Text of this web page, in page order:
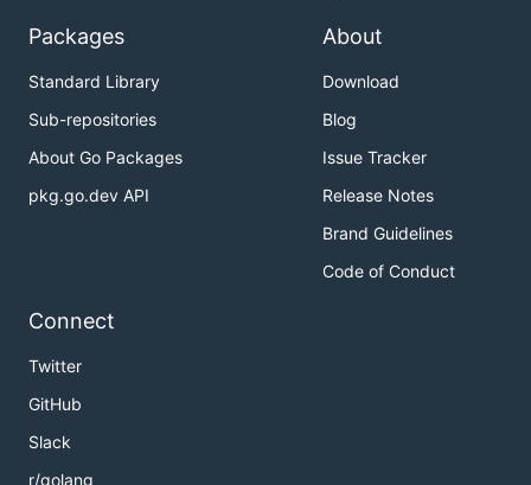
Packages
Standard Library
Sub-repositories
About Go Packages
pkg.go.dev API
About
Download
Blog
Issue Tracker
Release Notes
Brand Guidelines
Code of Conduct
Connect
Twitter
GitHub
Slack
r/golang